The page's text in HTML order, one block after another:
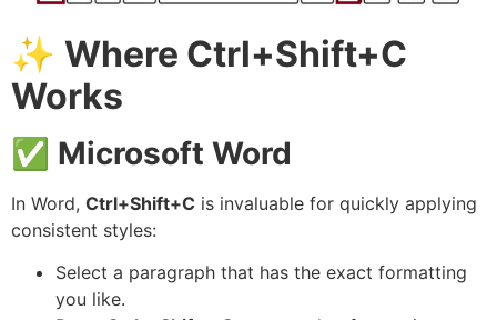
✨ Where Ctrl+Shift+C
Works
✅ Microsoft Word
In Word, Ctrl+Shift+C is invaluable for quickly applying
consistent styles:
Select a paragraph that has the exact formatting
you like.